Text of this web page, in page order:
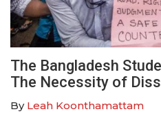
The Bangladesh
The Necessity of
By Leah Koonthamattam